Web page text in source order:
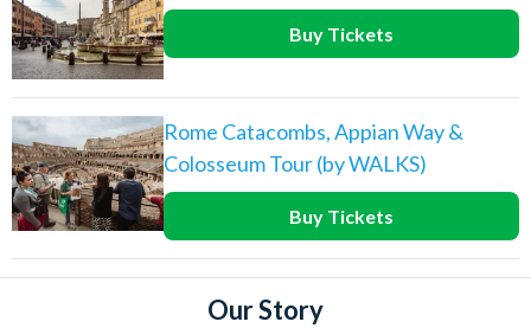
Buy Tickets
Rome Catacombs, Appian Way &
Colosseum Tour (by WALKS)
Buy Tickets
Our Story